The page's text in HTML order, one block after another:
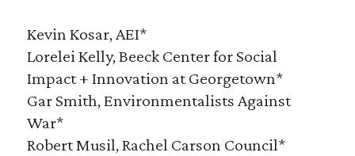
Kevin Kosar, AEI*
Lorelei Kelly, Beeck Center for Social
Impact + Innovation at Georgetown*
Gar Smith, Environmentalists Against
War*
Robert Musil, Rachel Carson Council*